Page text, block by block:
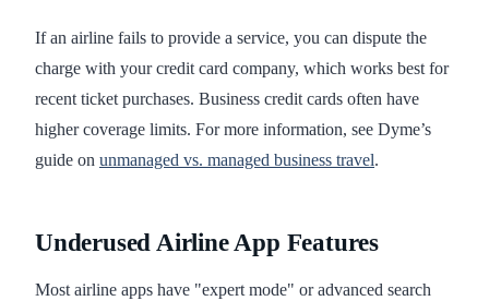
If an airline fails to provide a service, you can dispute the
charge with your credit card company, which works best for
recent ticket purchases. Business credit cards often have
higher coverage limits. For more information, see Dyme’s
guide on unmanaged vs. managed business travel.
Underused Airline App Features
Most airline apps have "expert mode" or advanced search